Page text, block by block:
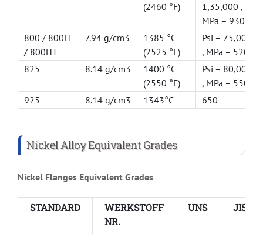
(2460 °F)
1,35,000 ,
MPa – 930
800 / 800H
/ 800HT
7.94 g/cm3
1385 °C
(2525 °F)
Psi – 75,000
, MPa – 520
825
8.14 g/cm3
1400 °C
(2550 °F)
Psi – 80,000
, MPa – 550
925
8.14 g/cm3 1343°C 650
Nickel Alloy Equivalent Grades
Nickel Flanges Equivalent Grades
STANDARD
WERKSTOFF
NR.
UNS JIS